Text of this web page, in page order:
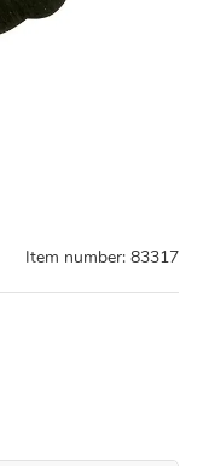
Item number: 83317